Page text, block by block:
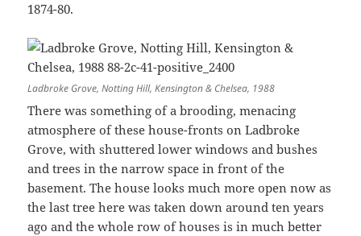
1874-80.
Ladbroke Grove, Notting Hill, Kensington & Chelsea, 1988
There was something of a brooding, menacing
atmosphere of these house-fronts on Ladbroke
Grove, with shuttered lower windows and bushes
and trees in the narrow space in front of the
basement. The house looks much more open now as
the last tree here was taken down around ten years
ago and the whole row of houses is in much better